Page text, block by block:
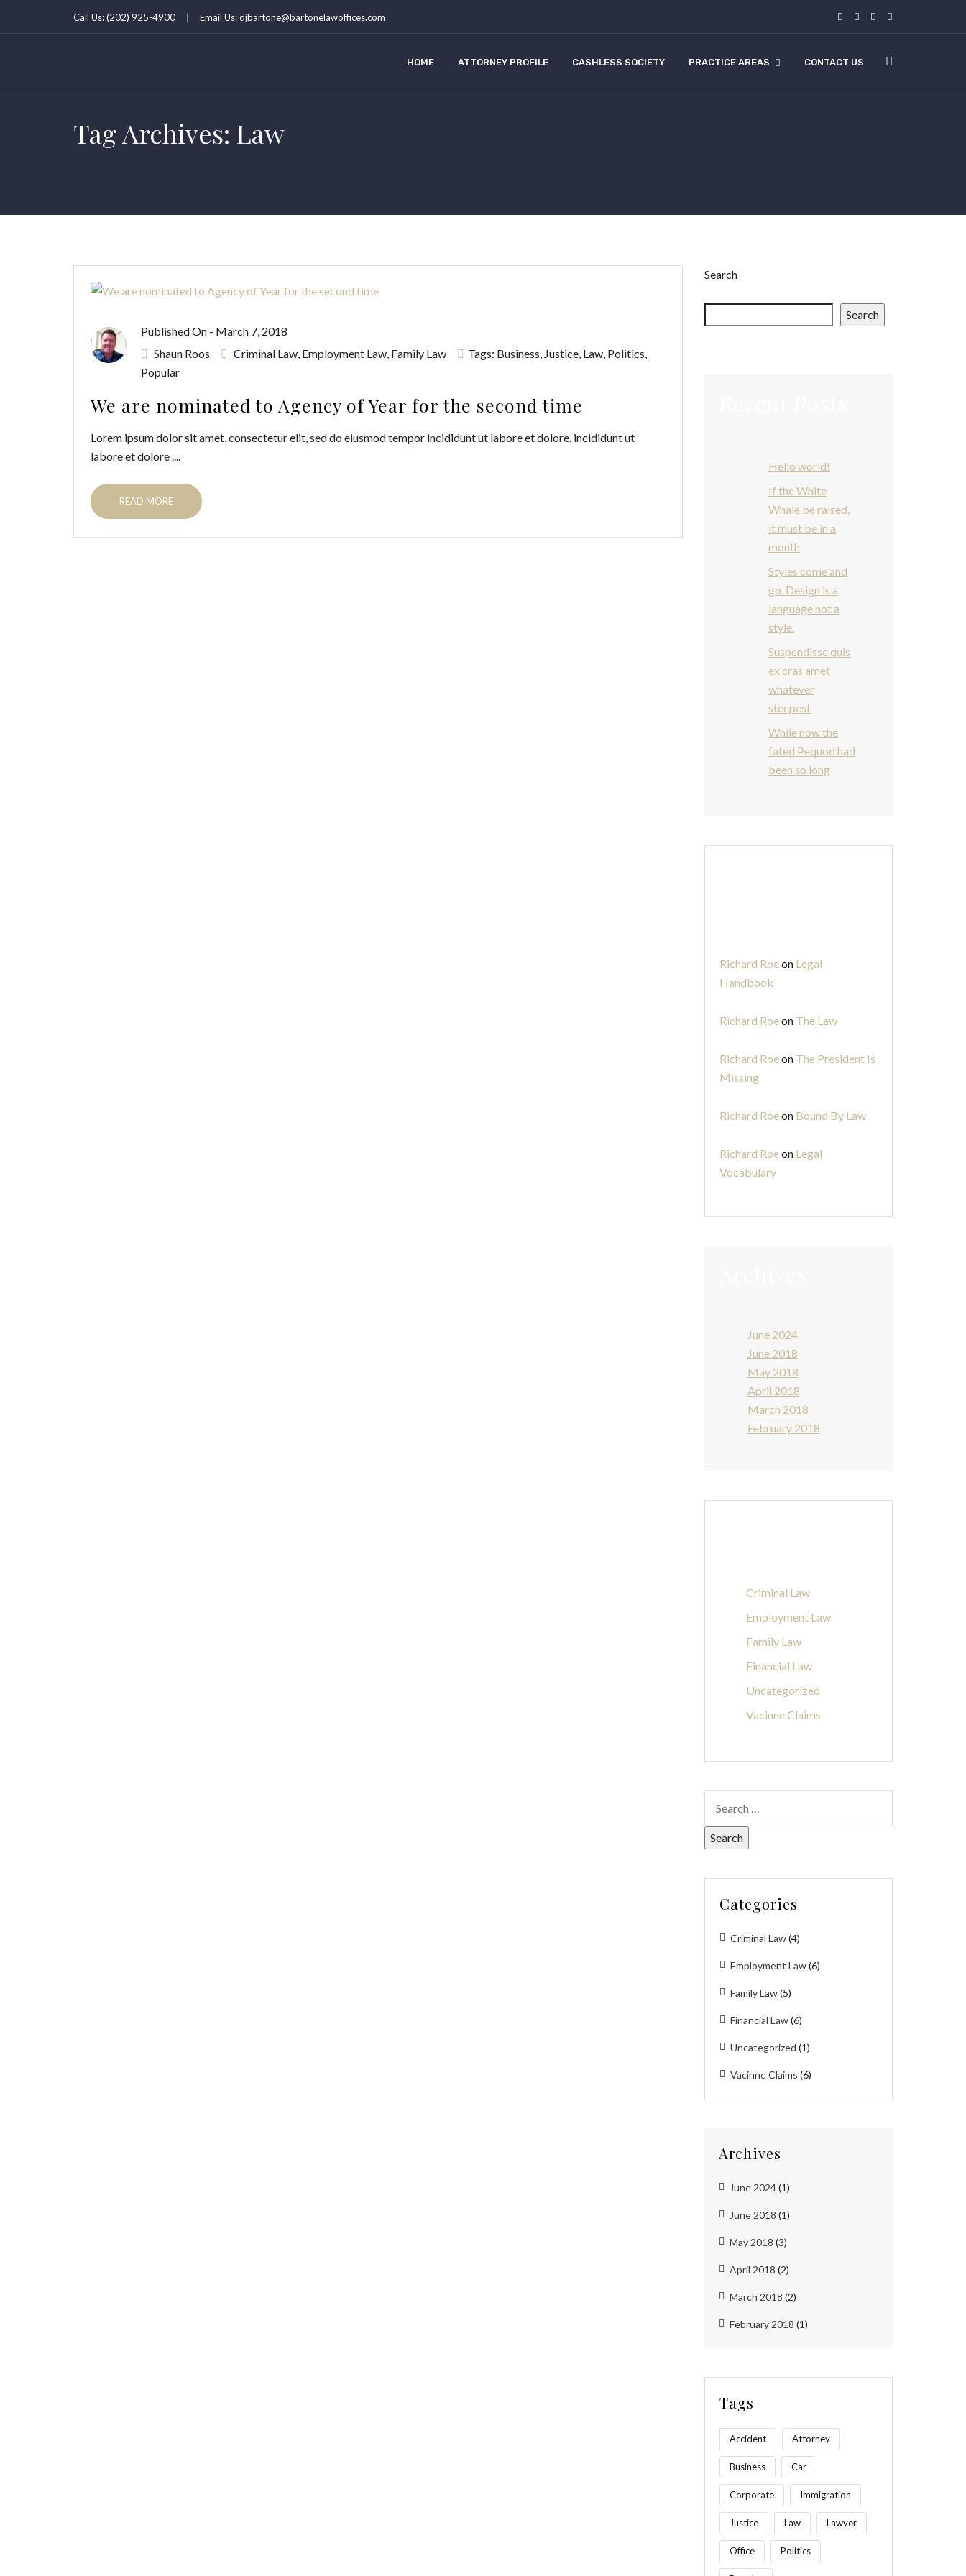
Call Us: (202) 925-4900 Email Us: djbartone@bartonelawoffices.com
HOME ATTORNEY PROFILE CASHLESS SOCIETY PRACTICE AREAS CONTACT US
Tag Archives: Law
Published On - March 7, 2018
Shaun Roos
Criminal Law, Employment Law, Family Law Tags: Business, Justice, Law, Politics,
Popular
We are nominated to Agency of Year for the second time
Lorem ipsum dolor sit amet, consectetur elit, sed do eiusmod tempor incididunt ut labore et dolore. incididunt ut
labore et dolore ....
READ MORE
Search
Search
Hello world!
If the White
Whale be raised,
it must be in a
month
Styles come and
go. Design is a
language not a
style.
Suspendisse quis
ex cras amet
whatever
steepest
While now the
fated Pequod had
been so long
Richard Roeon Legal
Handbook
Richard Roeon The Law
Richard Roeon The President Is
Missing
Richard Roeon Bound By Law
Richard Roeon Legal
Vocabulary
June 2024
June 2018
May 2018
April 2018
March 2018
February 2018
Criminal Law
Employment Law
Family Law
Financial Law
Uncategorized
Vacinne Claims
Categories
Criminal Law(4)
Employment Law(6)
Family Law(5)
Financial Law(6)
Uncategorized (1)
Vacinne Claims (6)
Archives
June 2024(1)
June 2018 (1)
May 2018 (3)
April 2018 (2)
March 2018 (2)
February 2018 (1)
Tags
Accident Attorney
Business Car
Corporate Immigration
Justice Law Lawyer
Office Politics